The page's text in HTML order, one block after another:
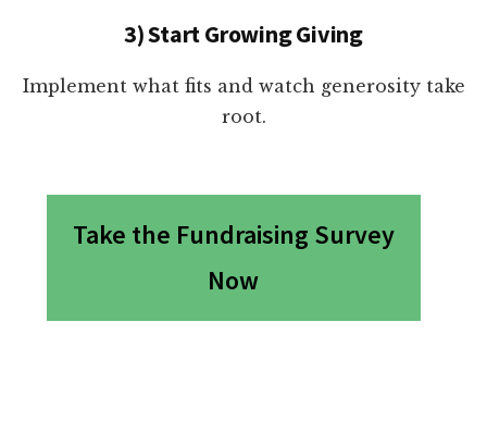
3) Start Growing Giving
Implement what fits and watch generosity take
root.
Take the Fundraising Survey
Now